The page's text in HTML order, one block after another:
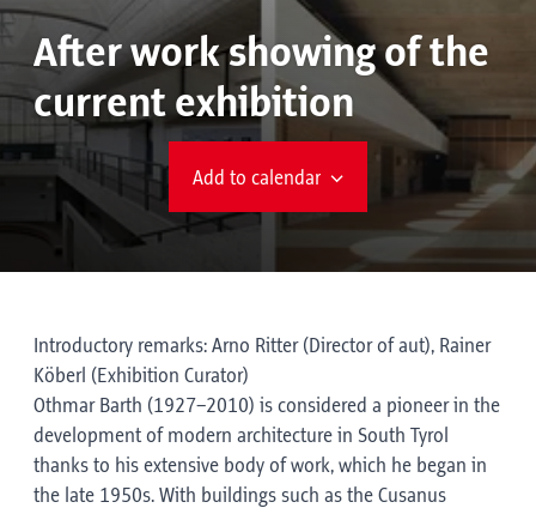
After work showing of the
current exhibition
Add to calendar
Introductory remarks: Arno Ritter (Director of aut), Rainer
Köberl (Exhibition Curator)
Othmar Barth (1927–2010) is considered a pioneer in the
development of modern architecture in South Tyrol
thanks to his extensive body of work, which he began in
the late 1950s. With buildings such as the Cusanus